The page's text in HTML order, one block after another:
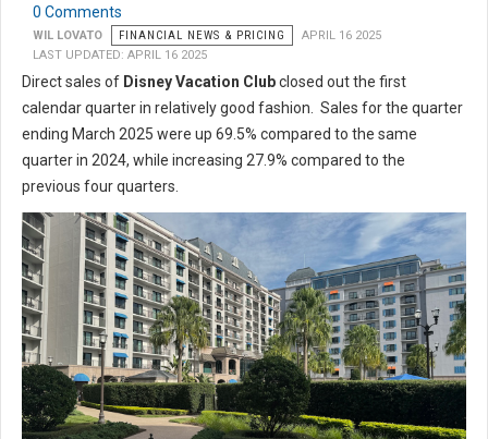
0 Comments
WIL LOVATO FINANCIAL NEWS & PRICING
APRIL 16 2025
LAST UPDATED: APRIL 16 2025
Direct sales of Disney Vacation Clubclosed out the first
calendar quarter in relatively good fashion. Sales for the quarter
ending March 2025 were up 69.5% compared to the same
quarter in 2024, while increasing 27.9% compared to the
previous four quarters.